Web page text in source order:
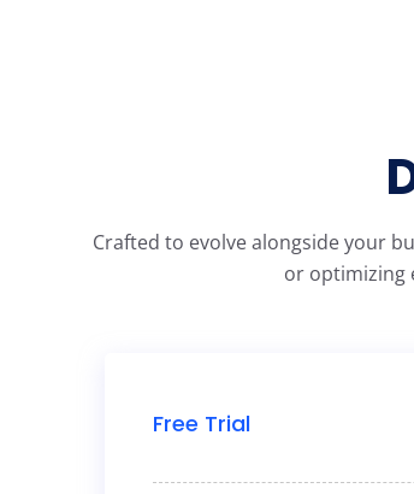
Crafted to evolve alongside your
or optimizing
Free Trial